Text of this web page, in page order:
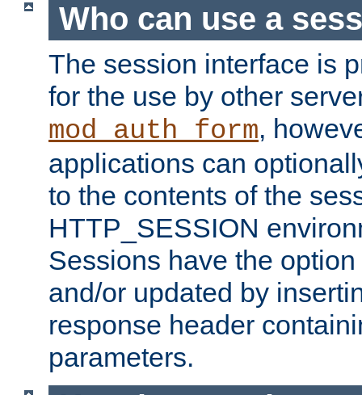
Who can use a
The session interface is
for the use by other
mod_auth_form,
applications can
to the contents of the
HTTP_SESSION
Sessions have the
and/or updated by
response header
parameters.